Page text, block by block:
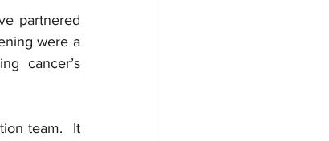
partnered
were a
cancer’s
team.  It